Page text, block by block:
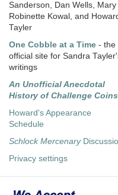
Sanderson, Dan Wells, Mary
Robinette Kowal, and
Tayler
One Cobble at a Time - the
official site for Sandra
writings
An Unofficial Anecdotal
History of Challenge Coins
Howard's Appearance
Schedule
Schlock Mercenary
Privacy settings